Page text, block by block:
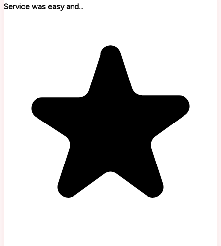
Service was easy and...